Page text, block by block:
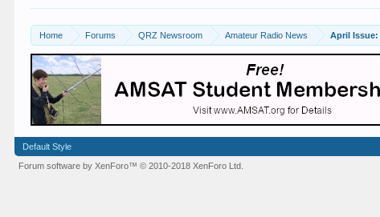
Home Forums QRZ Newsroom Amateur Radio News
Default Style
Forum software by XenForo™© 2010-2018 XenForo Ltd.